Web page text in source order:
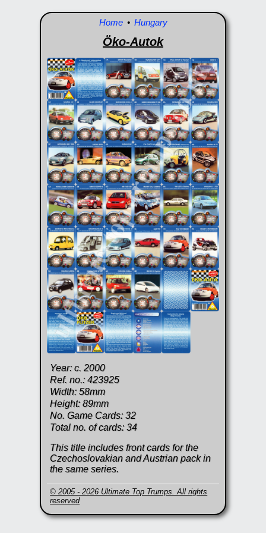
Home• Hungary
Öko-Autok
Year: c. 2000
Ref. no.: 423925
Width: 58mm
Height: 89mm
No. Game Cards: 32
Total no. of cards: 34
This title includes front cards for the
Czechoslovakian and Austrian pack in
the same series.
© 2005 - 2026 Ultimate Top Trumps. All rights
reserved